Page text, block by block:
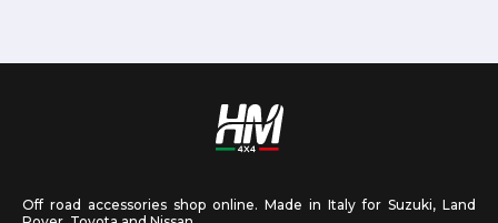
Off road accessories shop online. Made in Italy for Suzuki, Land